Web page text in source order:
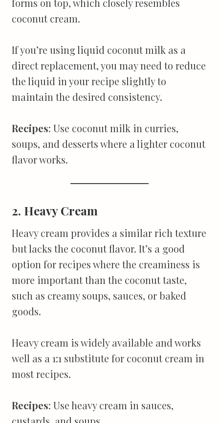
coconut cream.
If you’re using liquid coconut milk as a
direct replacement, you may need to reduce
the liquid in your recipe slightly to
maintain the desired consistency.
Recipes: Use coconut milk in curries,
soups, and desserts where a lighter coconut
flavor works.
2. Heavy Cream
Heavy cream provides a similar rich texture
but lacks the coconut flavor. It’s a good
option for recipes where the creaminess is
more important than the coconut taste,
such as creamy soups, sauces, or baked
goods.
Heavy cream is widely available and works
well as a 1:1 substitute for coconut cream in
most recipes.
Recipes: Use heavy cream in sauces,